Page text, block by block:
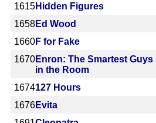
1615Hidden Figures
1658Ed Wood
1660F for Fake
1670Enron: The Smartest Guys
in the Room
1674127 Hours
1676Evita